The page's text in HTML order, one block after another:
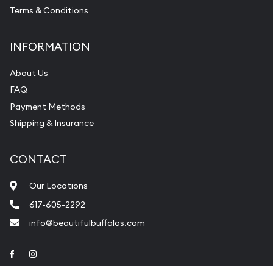
Terms & Conditions
INFORMATION
About Us
FAQ
Payment Methods
Shipping & Insurance
CONTACT
Our Locations
617-605-2292
info@beautifulbuffalos.com
Link to Facebook